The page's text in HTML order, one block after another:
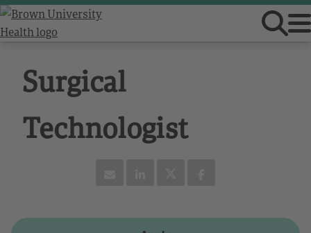
Surgical
Technologist